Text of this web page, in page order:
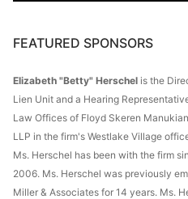
FEATURED SPONSORS
Elizabeth "Betty" Herschel is the
Lien Unit and a Hearing
Law Offices of Floyd Skeren
LLP in the firm's Westlake Village
Ms. Herschel has been with the firm
2006. Ms. Herschel was previously
Miller & Associates for 14 years. Ms.